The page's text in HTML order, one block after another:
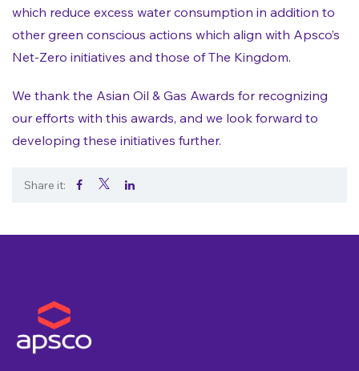
which reduce excess water consumption in addition to
other green conscious actions which align with Apsco’s
Net-Zero initiatives and those of The Kingdom.
We thank the Asian Oil & Gas Awards for recognizing
our efforts with this awards, and we look forward to
developing these initiatives further.
Share it: